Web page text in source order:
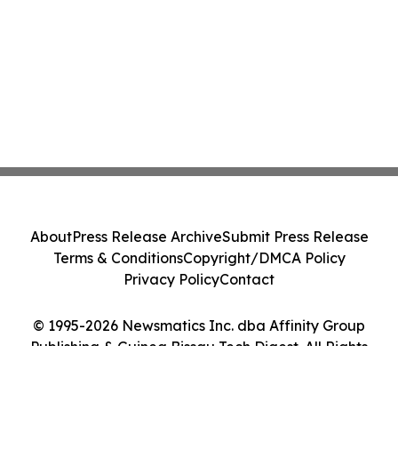
© 1995-2026 Newsmatics Inc. dba Affinity Group
Publishing & Guinea Bissau Tech Digest. All Rights
AboutPress Release ArchiveSubmit Press Release
Terms & ConditionsCopyright/DMCA Policy
Privacy PolicyContact